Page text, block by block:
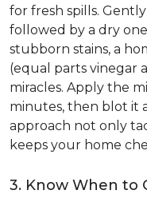
for fresh spills.
followed by a dry
stubborn stains, a
(equal parts vinegar
miracles. Apply the
minutes, then blot it
approach not only
keeps your home
3. Know When to